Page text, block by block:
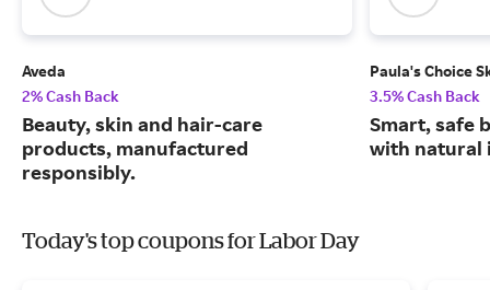
Aveda
2% Cash Back
Beauty, skin and hair-care
products, manufactured
responsibly.
Paula's Choice
3.5% Cash Back
Smart, safe
with natural
Today's top coupons for Labor Day